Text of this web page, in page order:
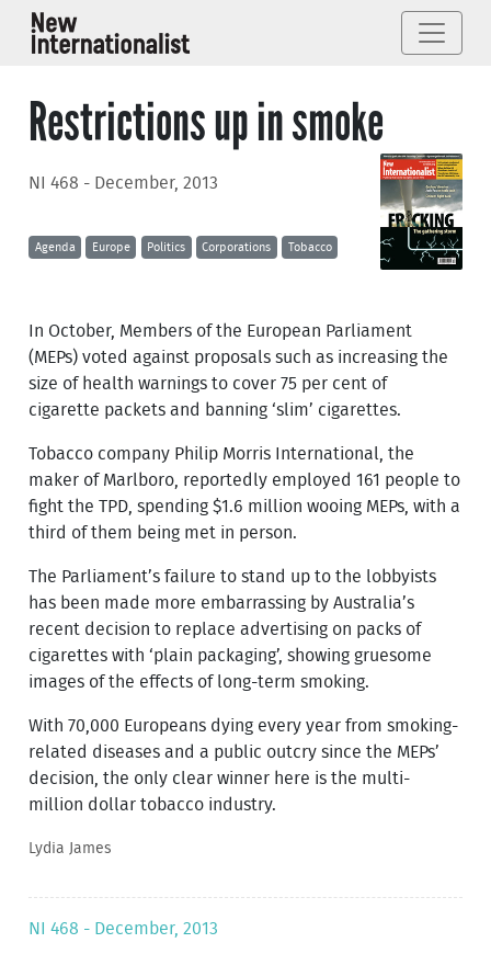
Restrictions up in smoke
NI 468 - December, 2013
Agenda Europe Politics Corporations Tobacco
In October, Members of the European Parliament
(MEPs) voted against proposals such as increasing the
size of health warnings to cover 75 per cent of
cigarette packets and banning ‘slim’ cigarettes.
Tobacco company Philip Morris International, the
maker of Marlboro, reportedly employed 161 people to
fight the TPD, spending $1.6 million wooing MEPs, with a
third of them being met in person.
The Parliament’s failure to stand up to the lobbyists
has been made more embarrassing by Australia’s
recent decision to replace advertising on packs of
cigarettes with ‘plain packaging’, showing gruesome
images of the effects of long-term smoking.
With 70,000 Europeans dying every year from smoking-
related diseases and a public outcry since the MEPs’
decision, the only clear winner here is the multi-
million dollar tobacco industry.
Lydia James
NI 468 - December, 2013